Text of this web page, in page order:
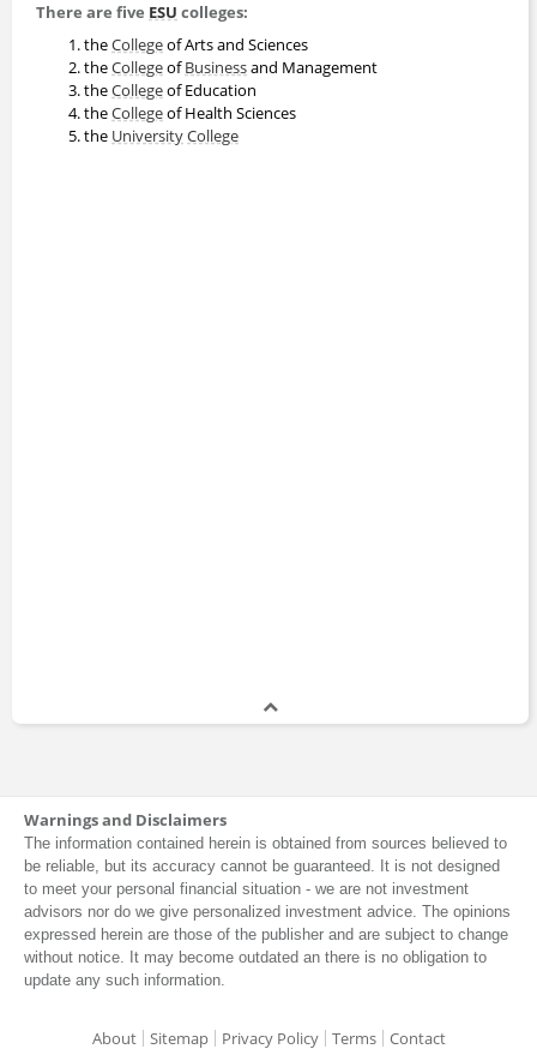
There are five ESU colleges:
theCollegeof Arts and Sciences
theCollegeofBusinessand Management
theCollegeof Education
theCollegeof Health Sciences
the UniversityCollege
Warnings and Disclaimers
The information contained herein is obtained from sources believed to
be reliable, but its accuracy cannot be guaranteed. It is not designed
to meet your personal financial situation - we are not investment
advisors nor do we give personalized investment advice. The opinions
expressed herein are those of the publisher and are subject to change
without notice. It may become outdated an there is no obligation to
update any such information.
About Sitemap Privacy Policy Terms Contact